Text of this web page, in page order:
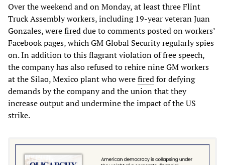
Over the weekend and on Monday, at least three Flint
Truck Assembly workers, including 19-year veteran Juan
Gonzales, werefireddue to comments posted on workers’
Facebook pages, which GM Global Security regularly spies
on. In addition to this flagrant violation of free speech,
the company has also refused to rehire nine GM workers
at the Silao, Mexico plant who werefiredfor defying
demands by the company and the union that they
increase output and undermine the impact of the US
strike.